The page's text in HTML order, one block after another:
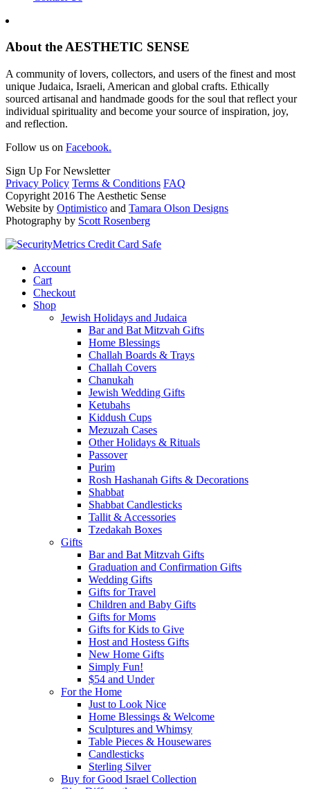
About the AESTHETIC SENSE
A community of lovers, collectors, and users of the finest and most
unique Judaica, Israeli, American and global crafts. Ethically
sourced artisanal and handmade goods for the soul that reflect your
individual spirituality and become your source of inspiration, joy,
and reflection.
Follow us on Facebook.
Sign Up For Newsletter
Privacy Policy Terms & Conditions FAQ
Copyright 2016 The Aesthetic Sense
Website by Optimistico and Tamara Olson Designs
Photography by Scott Rosenberg
Account
Cart
Checkout
Shop
Jewish Holidays and Judaica
Bar and Bat Mitzvah Gifts
Home Blessings
Challah Boards & Trays
Challah Covers
Chanukah
Jewish Wedding Gifts
Ketubahs
Kiddush Cups
Mezuzah Cases
Other Holidays & Rituals
Passover
Purim
Rosh Hashanah Gifts & Decorations
Shabbat
Shabbat Candlesticks
Tallit & Accessories
Tzedakah Boxes
Gifts
Bar and Bat Mitzvah Gifts
Graduation and Confirmation Gifts
Wedding Gifts
Gifts for Travel
Children and Baby Gifts
Gifts for Moms
Gifts for Kids to Give
Host and Hostess Gifts
New Home Gifts
Simply Fun!
$54 and Under
For the Home
Just to Look Nice
Home Blessings & Welcome
Sculptures and Whimsy
Table Pieces & Housewares
Candlesticks
Sterling Silver
Buy for Good Israel Collection